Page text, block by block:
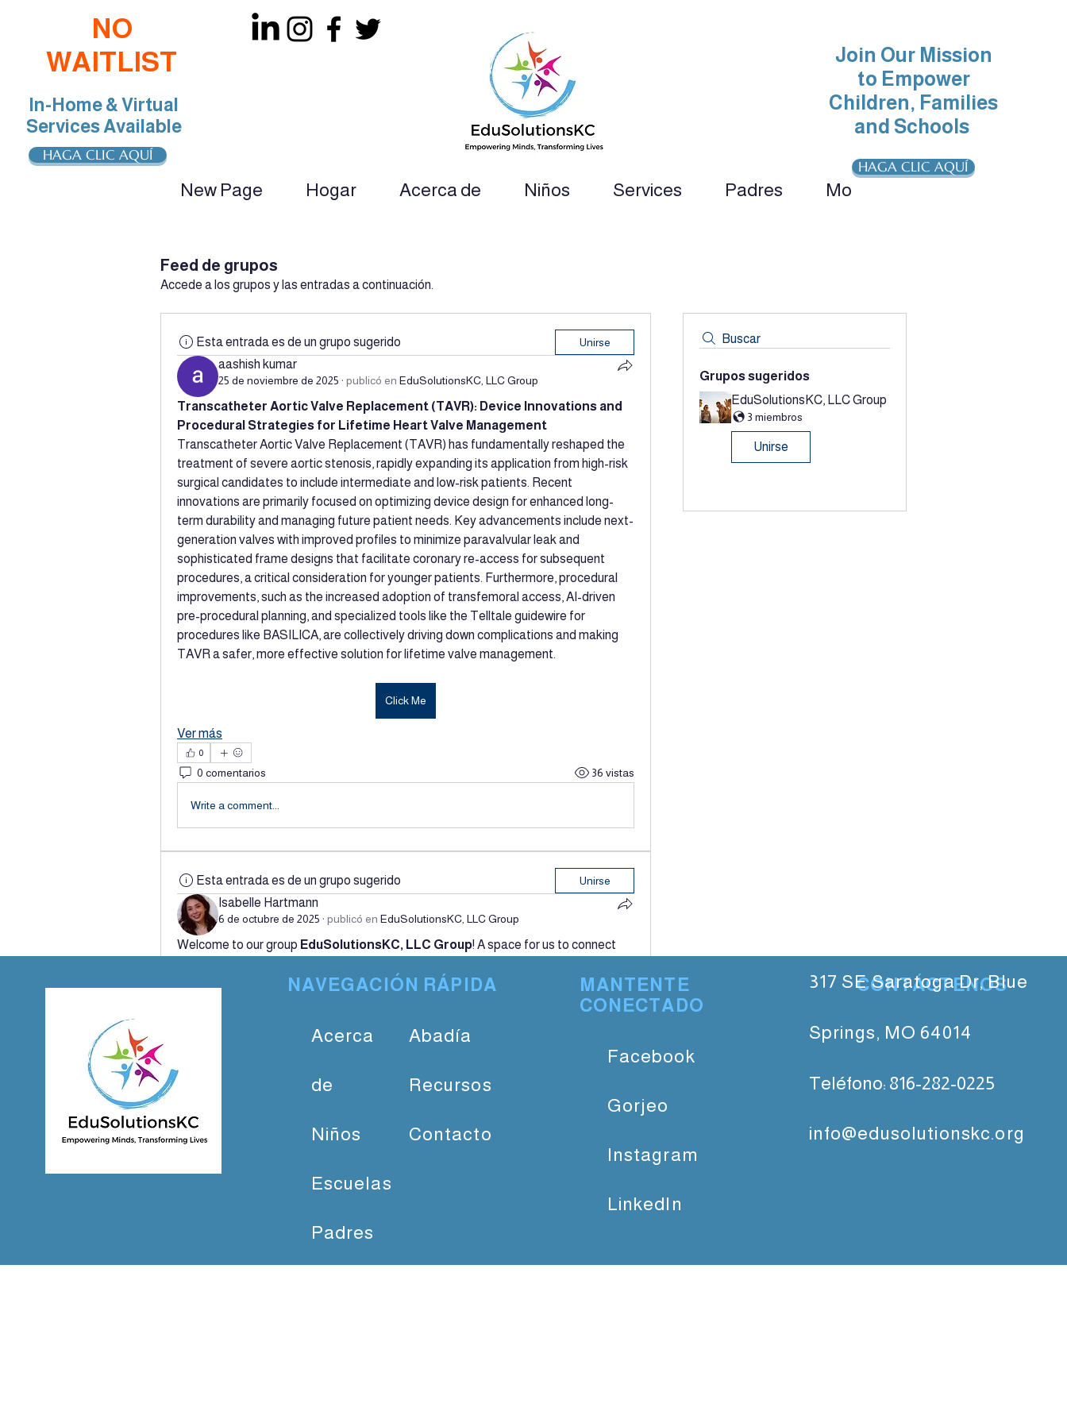
NO
WAITLIST
In-Home & Virtual
Services Available
HAGA CLIC AQUÍ
New Page Hogar Acerca de Niños Services Padres More
Join Our Mission
to Empower
Children, Families
and Schools
HAGA CLIC AQUÍ
Feed de grupos
Accede a los grupos y las entradas a continuación.
Buscar
Grupos sugeridos
EduSolutionsKC, LLC Group
3 miembros
Unirse
Esta entrada es de un grupo sugerido Unirse
aashish kumar
25 de noviembre de 2025 · publicó en EduSolutionsKC, LLC Group
Transcatheter Aortic Valve Replacement (TAVR): Device Innovations and
Procedural Strategies for Lifetime Heart Valve Management
Transcatheter Aortic Valve Replacement (TAVR) has fundamentally reshaped the
treatment of severe aortic stenosis, rapidly expanding its application from high-risk
surgical candidates to include intermediate and low-risk patients. Recent
innovations are primarily focused on optimizing device design for enhanced long-
term durability and managing future patient needs. Key advancements include next-
generation valves with improved profiles to minimize paravalvular leak and
sophisticated frame designs that facilitate coronary re-access for subsequent
procedures, a critical consideration for younger patients. Furthermore, procedural
improvements, such as the increased adoption of transfemoral access, AI-driven
pre-procedural planning, and specialized tools like the Telltale guidewire for
procedures like BASILICA, are collectively driving down complications and making
TAVR a safer, more effective solution for lifetime valve management.
Click Me
Ver más
0
0 comentarios 36 vistas
Write a comment...
Esta entrada es de un grupo sugerido Unirse
Isabelle Hartmann
6 de octubre de 2025 · publicó en EduSolutionsKC, LLC Group
Welcome to our group EduSolutionsKC, LLC Group! A space for us to connect
NAVEGACIÓN RÁPIDA
Acerca
de
Niños
Escuelas
Padres
Abadía
Recursos
Contacto
MANTENTE
CONECTADO
Facebook
Gorjeo
Instagram
LinkedIn
CONTÁCTENOS
317 SE Saratoga Dr, Blue
Springs, MO 64014
Teléfono: 816-282-0225
info@edusolutionskc.org